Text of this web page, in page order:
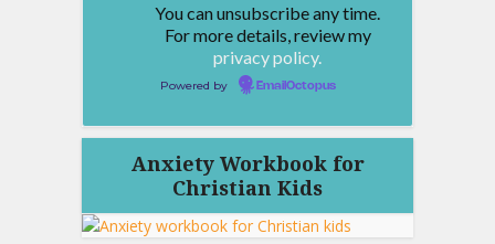
You can unsubscribe any time.
For more details, review my
privacy policy.
Powered by EmailOctopus
Anxiety Workbook for
Christian Kids